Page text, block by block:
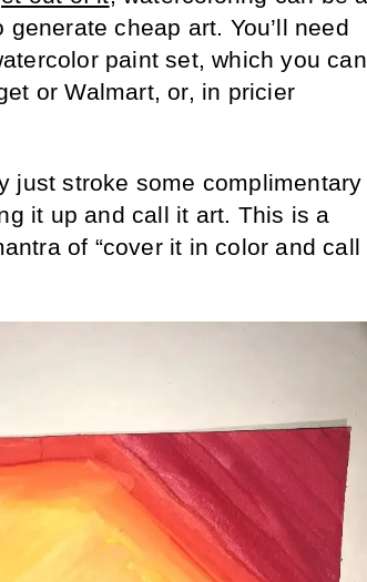
cheap art. You’ll need
paint set, which you can
or Walmart, or, in pricier
just stroke some complimentary
it up and call it art. This is a
of “cover it in color and call